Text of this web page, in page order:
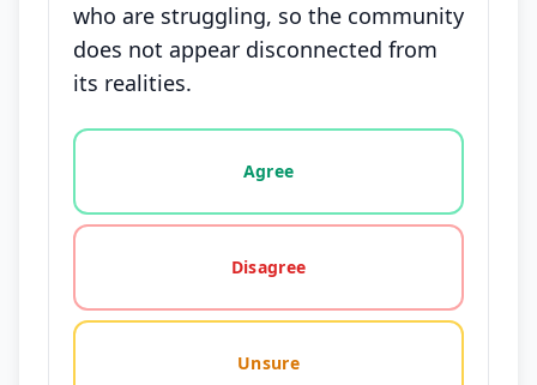
who are struggling, so the community
does not appear disconnected from
its realities.
Vote options for this statement: agree, disagree,
Agree
Disagree
Unsure